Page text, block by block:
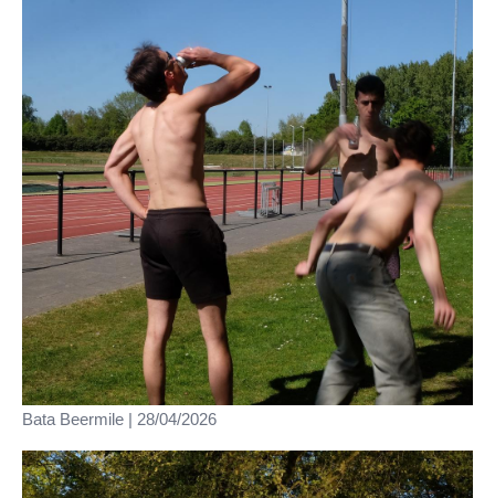
Bata Beermile | 28/04/2026